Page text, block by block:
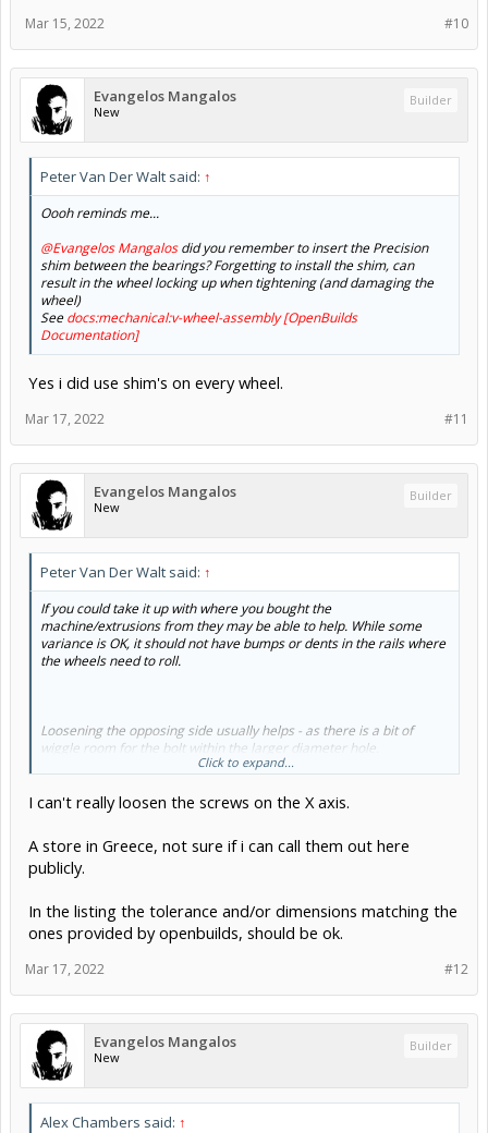
#10
Mar 15, 2022
Evangelos Mangalos
New
Builder
Peter Van Der Walt said: ↑
Oooh reminds me...
@Evangelos Mangalosdid you remember to insert the Precision
shim between the bearings? Forgetting to install the shim, can
result in the wheel locking up when tightening (and damaging the
wheel)
Seedocs:mechanical:v-wheel-assembly [OpenBuilds
Documentation]
Yes i did use shim's on every wheel.
#11
Mar 17, 2022
Evangelos Mangalos
New
Builder
Peter Van Der Walt said: ↑
If you could take it up with where you bought the
machine/extrusions from they may be able to help. While some
variance is OK, it should not have bumps or dents in the rails where
the wheels need to roll.
Loosening the opposing side usually helps - as there is a bit of
wiggle room for the bolt within the larger diameter hole.
Which store was it? Ratrig is a distributor, yes, so its possible the
local store is not telling the truth. If they aren't made to the same
them properly.
Click to expand...
I can't really loosen the screws on the X axis.
A store in Greece, not sure if i can call them out here
publicly.
In the listing the tolerance and/or dimensions matching the
ones provided by openbuilds, should be ok.
#12
Mar 17, 2022
Evangelos Mangalos
New
Builder
Alex Chambers said: ↑